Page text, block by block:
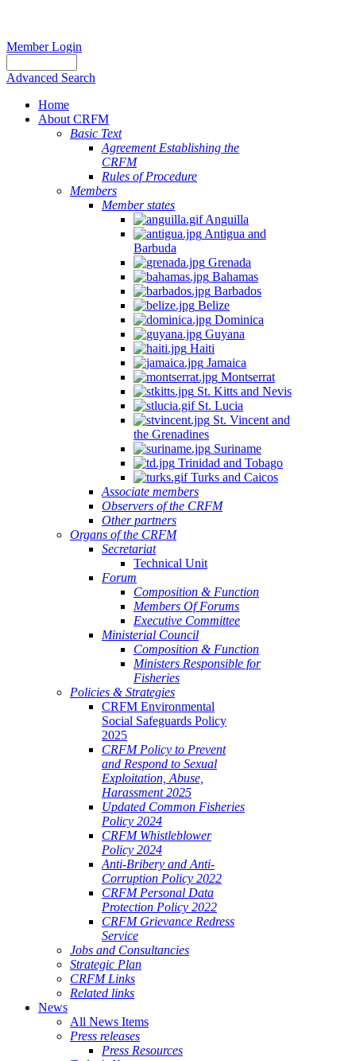
Member Login
Advanced Search
Home
About CRFM
Basic Text
Agreement Establishing the
CRFM
Rules of Procedure
Members
Member states
Anguilla
Antigua and
Barbuda
Grenada
Bahamas
Barbados
Belize
Dominica
Guyana
Haiti
Jamaica
Montserrat
St. Kitts and Nevis
St. Lucia
St. Vincent and
the Grenadines
Suriname
Trinidad and Tobago
Turks and Caicos
Associate members
Observers of the CRFM
Other partners
Organs of the CRFM
Secretariat
Technical Unit
Forum
Composition & Function
Members Of Forums
Executive Committee
Ministerial Council
Composition & Function
Ministers Responsible for
Fisheries
Policies & Strategies
CRFM Environmental
Social Safeguards Policy
2025
CRFM Policy to Prevent
and Respond to Sexual
Exploitation, Abuse,
Harassment 2025
Updated Common Fisheries
Policy 2024
CRFM Whistleblower
Policy 2024
Anti-Bribery and Anti-
Corruption Policy 2022
CRFM Personal Data
Protection Policy 2022
CRFM Grievance Redress
Service
Jobs and Consultancies
Strategic Plan
CRFM Links
Related links
News
All News Items
Press releases
Press Resources